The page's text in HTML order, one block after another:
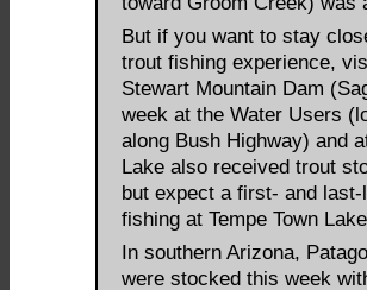
But if you want to stay
trout fishing experience,
Stewart Mountain Dam
week at the Water Users
along Bush Highway) and
Lake also received trout
but expect a first- and
fishing at Tempe Town
In southern Arizona,
were stocked this week